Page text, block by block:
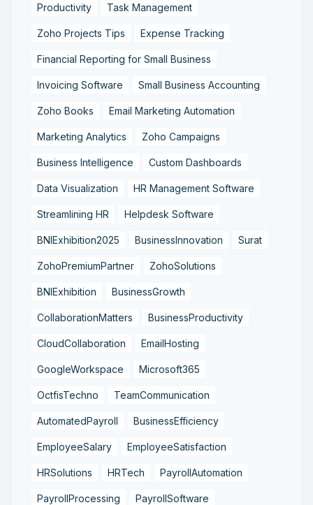
Productivity Task Management
Zoho Projects Tips Expense Tracking
Financial Reporting for Small Business
Invoicing Software Small Business Accounting
Zoho Books Email Marketing Automation
Marketing Analytics Zoho Campaigns
Business Intelligence Custom Dashboards
Data Visualization HR Management Software
Streamlining HR Helpdesk Software
BNIExhibition2025 BusinessInnovation Surat
ZohoPremiumPartner ZohoSolutions
BNIExhibition BusinessGrowth
CollaborationMatters BusinessProductivity
CloudCollaboration EmailHosting
GoogleWorkspace Microsoft365
OctfisTechno TeamCommunication
AutomatedPayroll BusinessEfficiency
EmployeeSalary EmployeeSatisfaction
HRSolutions HRTech PayrollAutomation
PayrollProcessing PayrollSoftware